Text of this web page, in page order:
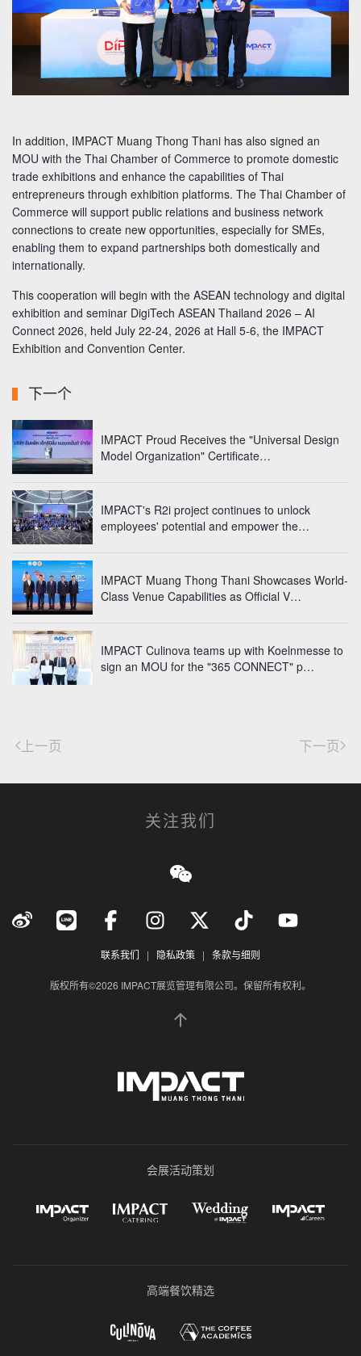
In addition, IMPACT Muang Thong Thani has also signed an
MOU with the Thai Chamber of Commerce to promote domestic
trade exhibitions and enhance the capabilities of Thai
entrepreneurs through exhibition platforms. The Thai Chamber of
Commerce will support public relations and business network
connections to create new opportunities, especially for SMEs,
enabling them to expand partnerships both domestically and
internationally.
This cooperation will begin with the ASEAN technology and digital
exhibition and seminar DigiTech ASEAN Thailand 2026 – AI
Connect 2026, held July 22-24, 2026 at Hall 5-6, the IMPACT
Exhibition and Convention Center.
下一个
IMPACT Proud Receives the "Universal Design
Model Organization" Certificate…
IMPACT's R2i project continues to unlock
employees' potential and empower the…
IMPACT Muang Thong Thani Showcases World-
Class Venue Capabilities as Official V…
IMPACT Culinova teams up with Koelnmesse to
sign an MOU for the "365 CONNECT" p…
上一页 下一页
关注我们
联系我们 | 隐私政策 | 条款与细则
版权所有©2026 IMPACT展览管理有限公司。保留所有权利。
会展活动策划
高端餐饮精选